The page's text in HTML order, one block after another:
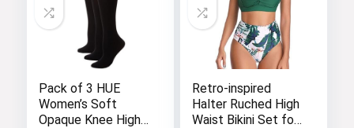
Pack of 3 HUE
Women’s Soft
Opaque Knee High
Retro-inspired
Halter Ruched High
Waist Bikini Set for